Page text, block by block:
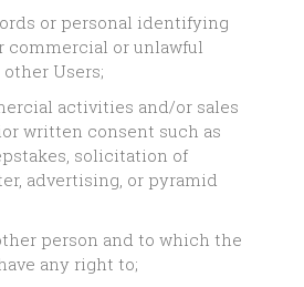
or personal identifying
commercial or unlawful
Users;
activities and/or sales
written consent such as
solicitation of
advertising, or pyramid
person and to which the
any right to;